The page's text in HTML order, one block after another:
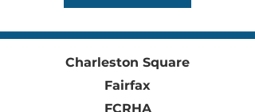
Charleston Square
Fairfax
FCRHA